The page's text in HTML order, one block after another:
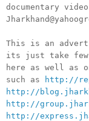
documentary
This is an
its just take few
here as well as
such as
http://
http://
http://
http://